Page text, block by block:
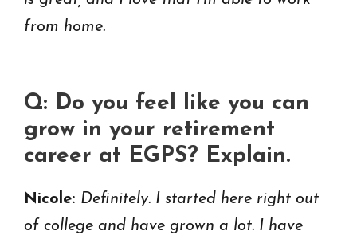
from home.
Q: Do you feel like you can
grow in your retirement
career at EGPS? Explain.
Nicole: Definitely. I started here right out
of college and have grown a lot. I have